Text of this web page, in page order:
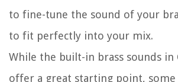
to fine-tune the sound of your
to fit perfectly into your mix.
While the built-in brass sounds in
offer a great starting point, some